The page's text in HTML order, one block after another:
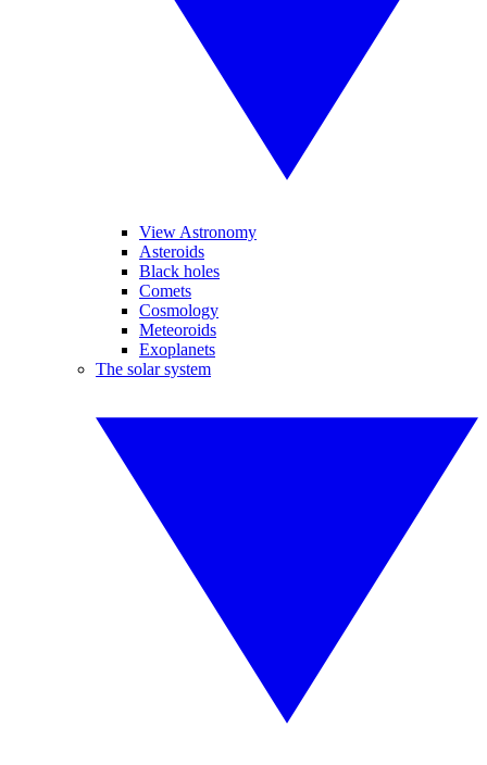
View Astronomy
Asteroids
Black holes
Comets
Cosmology
Meteoroids
Exoplanets
The solar system